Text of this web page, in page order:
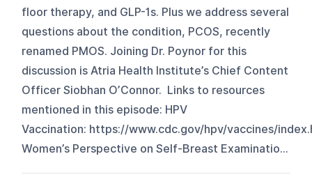
floor therapy, and GLP-1s. Plus we address several
questions about the condition, PCOS, recently
renamed PMOS. Joining Dr. Poynor for this
discussion is Atria Health Institute’s Chief Content
Officer Siobhan O’Connor. Links to resources
mentioned in this episode: HPV
Vaccination: https://www.cdc.gov/hpv/vaccines/
Women’s Perspective on Self-Breast Examinatio...